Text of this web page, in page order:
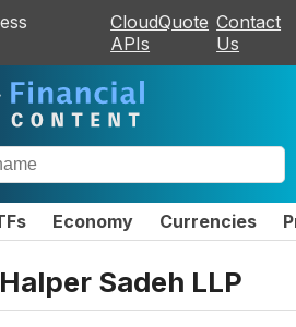
CloudQuote
APIs
Contact
Us
Economy Currencies
Halper Sadeh LLP